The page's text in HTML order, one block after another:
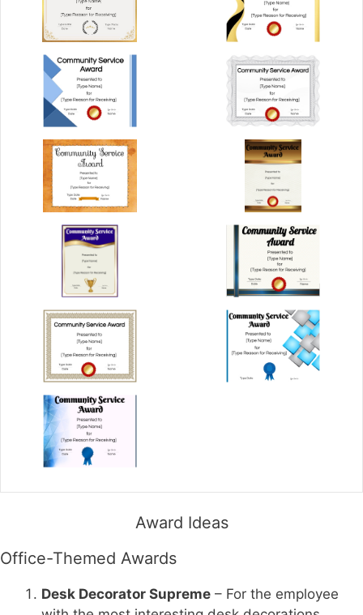
Award Ideas
Office-Themed Awards
Desk Decorator Supreme – For the employee